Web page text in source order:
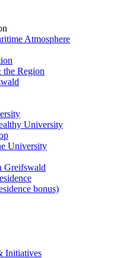
Atmosphere
Region
University
University
Greifswald
bonus)
Initiatives